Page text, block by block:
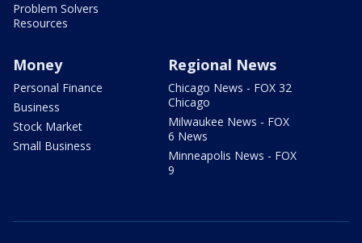
Problem Solvers
Resources
Money
Personal Finance
Business
Stock Market
Small Business
Regional News
Chicago News - FOX 32
Chicago
Milwaukee News - FOX
6 News
Minneapolis News - FOX
9